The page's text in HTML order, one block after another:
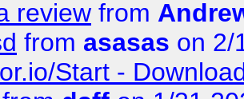
review from
from asasas on 2/
Start -